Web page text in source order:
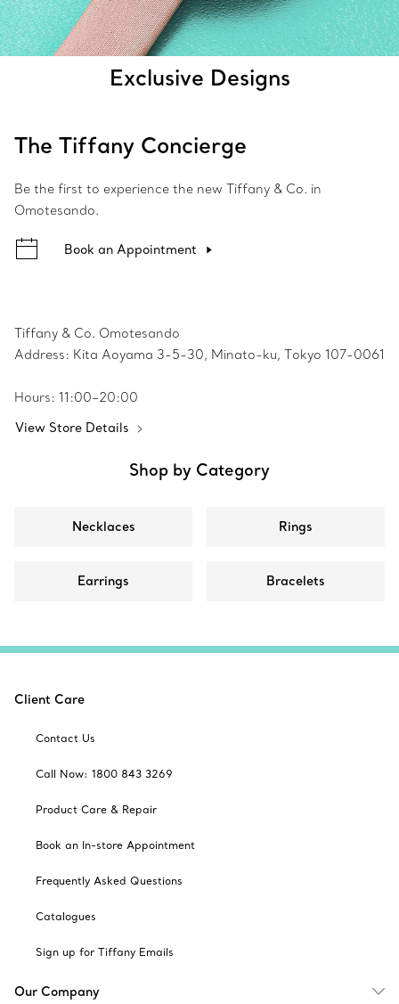
Exclusive Designs
The Tiffany Concierge
Be the first to experience the new Tiffany & Co. in
Omotesando.
Book an Appointment
Tiffany & Co. Omotesando
Address: Kita Aoyama 3-5-30, Minato-ku, Tokyo 107-0061
Hours: 11:00–20:00
View Store Details
Shop by Category
Necklaces Rings
Earrings Bracelets
Client Care
Contact Us
Call Now: 1800 843 3269
Product Care & Repair
Book an In-store Appointment
Frequently Asked Questions
Catalogues
Sign up for Tiffany Emails
Our Company